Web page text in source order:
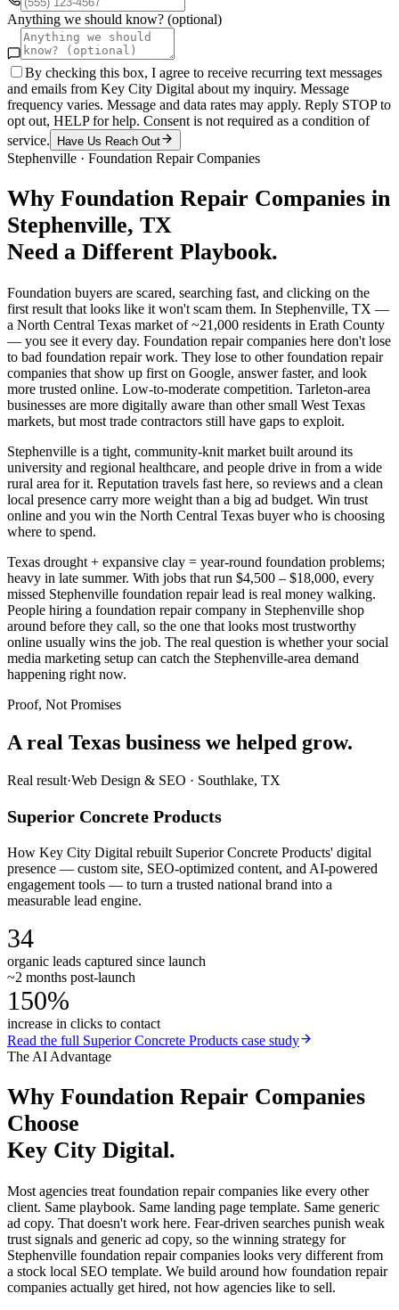
Anything we should know? (optional)
By checking this box, I agree to receive recurring text messages
and emails from Key City Digital about my inquiry. Message
frequency varies. Message and data rates may apply. Reply STOP to
opt out, HELP for help. Consent is not required as a condition of
service.
Have Us Reach Out
Stephenville · Foundation Repair Companies
Why Foundation Repair Companies in
Stephenville, TX
Need a Different Playbook.
Foundation buyers are scared, searching fast, and clicking on the
first result that looks like it won't scam them. In Stephenville, TX —
a North Central Texas market of ~21,000 residents in Erath County
— you see it every day. Foundation repair companies here don't lose
to bad foundation repair work. They lose to other foundation repair
companies that show up first on Google, answer faster, and look
more trusted online. Low-to-moderate competition. Tarleton-area
businesses are more digitally aware than other small West Texas
markets, but most trade contractors still have gaps to exploit.
Stephenville is a tight, community-knit market built around its
university and regional healthcare, and people drive in from a wide
rural area for it. Reputation travels fast here, so reviews and a clean
local presence carry more weight than a big ad budget. Win trust
online and you win the North Central Texas buyer who is choosing
where to spend.
Texas drought + expansive clay = year-round foundation problems;
heavy in late summer. With jobs that run $4,500 – $18,000, every
missed Stephenville foundation repair lead is real money walking.
People hiring a foundation repair company in Stephenville shop
around before they call, so the one that looks most trustworthy
online usually wins the job. The real question is whether your social
media marketing setup can catch the Stephenville-area demand
happening right now.
Proof, Not Promises
A real Texas business we helped grow.
Real result·Web Design & SEO · Southlake, TX
Superior Concrete Products
How Key City Digital rebuilt Superior Concrete Products' digital
presence — custom site, SEO-optimized content, and AI-powered
engagement tools — to turn a trusted national brand into a
measurable lead engine.
34
organic leads captured since launch
~2 months post-launch
150%
increase in clicks to contact
Read the full Superior Concrete Products case study
The AI Advantage
Why Foundation Repair Companies
Choose
Key City Digital.
Most agencies treat foundation repair companies like every other
client. Same playbook. Same landing page template. Same generic
ad copy. That doesn't work here. Fear-driven searches punish weak
trust signals and generic ad copy, so the winning strategy for
Stephenville foundation repair companies looks very different from
a stock local SEO template. We build around how foundation repair
companies actually get hired, not how agencies like to sell.